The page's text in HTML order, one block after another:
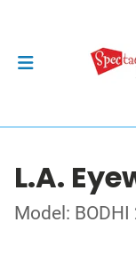
L.A.
Model: BODHI